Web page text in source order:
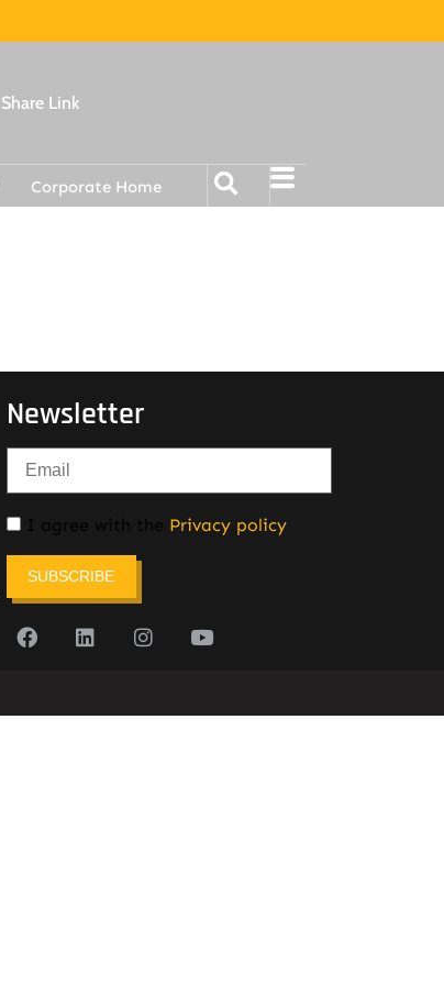
Share Link
Corporate Home
Newsletter
I agree with the Privacy policy
SUBSCRIBE